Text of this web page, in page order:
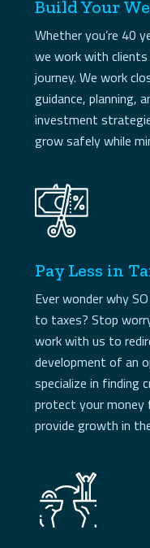
Build Your
Whether you’re 40
we work with
journey. We work
guidance, planning,
investment
grow safely while
Pay Less in
Ever wonder why
to taxes? Stop
work with us to
development of an
specialize in finding
protect your money
provide growth in